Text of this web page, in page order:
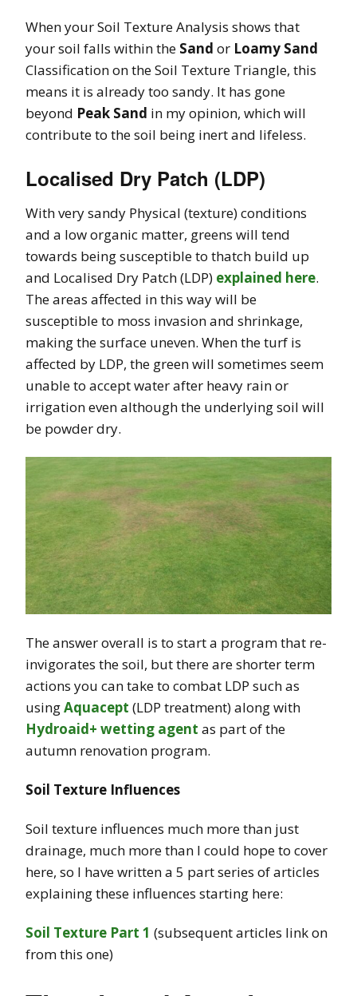
When your Soil Texture Analysis shows that
your soil falls within the Sand or Loamy Sand
Classification on the Soil Texture Triangle, this
means it is already too sandy. It has gone
beyond Peak Sand in my opinion, which will
contribute to the soil being inert and lifeless.
Localised Dry Patch (LDP)
With very sandy Physical (texture) conditions
and a low organic matter, greens will tend
towards being susceptible to thatch build up
and Localised Dry Patch (LDP) explained here.
The areas affected in this way will be
susceptible to moss invasion and shrinkage,
making the surface uneven. When the turf is
affected by LDP, the green will sometimes seem
unable to accept water after heavy rain or
irrigation even although the underlying soil will
be powder dry.
The answer overall is to start a program that re-
invigorates the soil, but there are shorter term
actions you can take to combat LDP such as
usingAquacept (LDP treatment) along with
Hydroaid+ wetting agent as part of the
autumn renovation program.
Soil Texture Influences
Soil texture influences much more than just
drainage, much more than I could hope to cover
here, so I have written a 5 part series of articles
explaining these influences starting here:
Soil Texture Part 1 (subsequent articles link on
from this one)